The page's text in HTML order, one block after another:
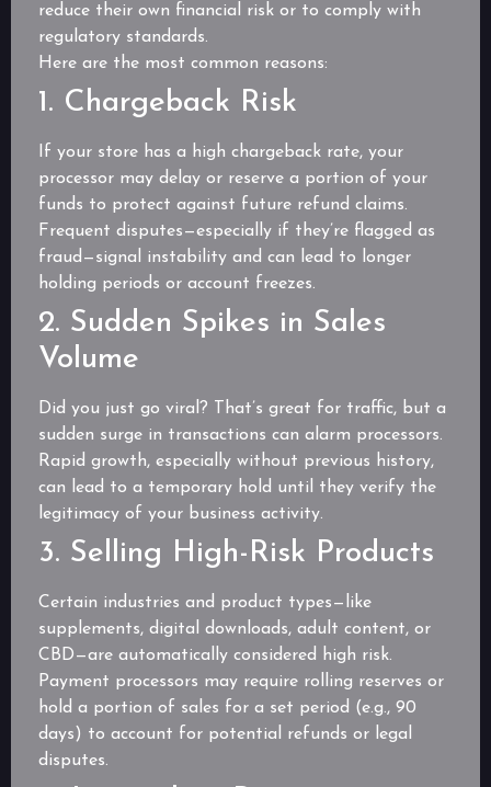
reduce their own financial risk or to comply with
regulatory standards.
Here are the most common reasons:
1. Chargeback Risk
If your store has a high chargeback rate, your
processor may delay or reserve a portion of your
funds to protect against future refund claims.
Frequent disputes—especially if they’re flagged as
fraud—signal instability and can lead to longer
holding periods or account freezes.
2. Sudden Spikes in Sales
Volume
Did you just go viral? That’s great for traffic, but a
sudden surge in transactions can alarm processors.
Rapid growth, especially without previous history,
can lead to a temporary hold until they verify the
legitimacy of your business activity.
3. Selling High-Risk Products
Certain industries and product types—like
supplements, digital downloads, adult content, or
CBD—are automatically considered high risk.
Payment processors may require rolling reserves or
hold a portion of sales for a set period (e.g., 90
days) to account for potential refunds or legal
disputes.